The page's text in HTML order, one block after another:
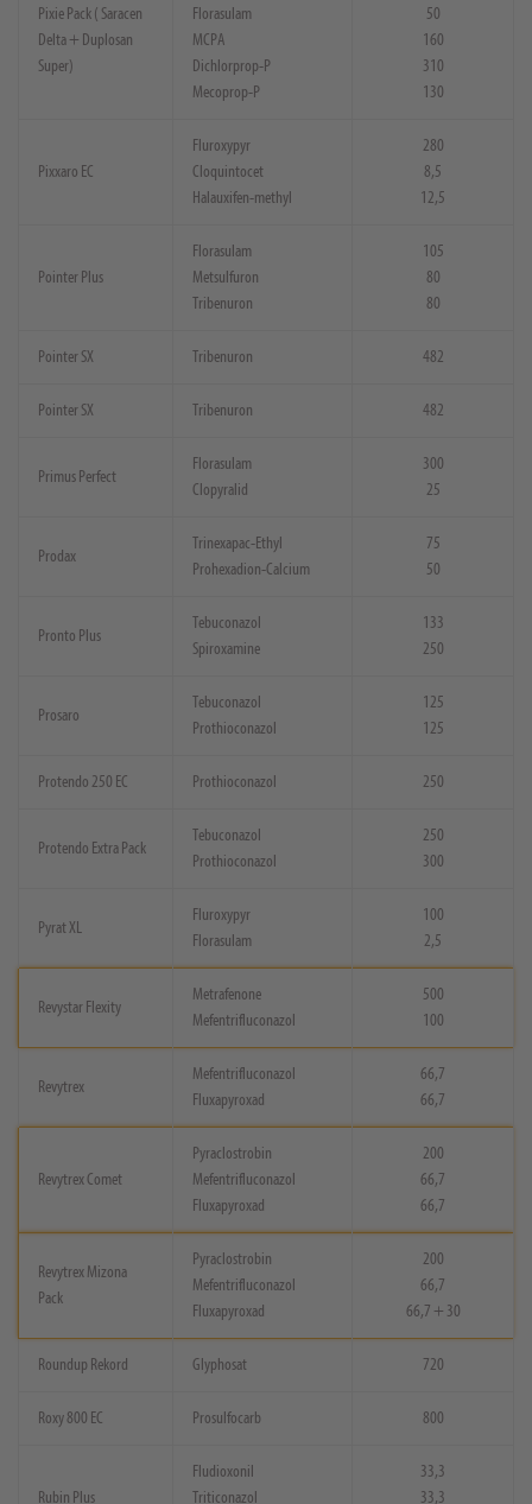
Pixie Pack ( Saracen
Delta + Duplosan
Super)
Florasulam
MCPA
Dichlorprop-P
Mecoprop-P
50
160
310
130
Pixxaro EC
Fluroxypyr
Cloquintocet
Halauxifen-methyl
280
8,5
12,5
Pointer Plus
Florasulam
Metsulfuron
Tribenuron
105
80
80
Pointer SX Tribenuron 482
Pointer SX Tribenuron 482
Primus Perfect
Florasulam
Clopyralid
300
25
Prodax
Trinexapac-Ethyl
Prohexadion-Calcium
75
50
Pronto Plus
Tebuconazol
Spiroxamine
133
250
Prosaro
Tebuconazol
Prothioconazol
125
125
Protendo 250 EC Prothioconazol 250
Protendo Extra Pack
Tebuconazol
Prothioconazol
250
300
Pyrat XL
Fluroxypyr
Florasulam
100
2,5
Revystar Flexity
Metrafenone
Mefentrifluconazol
500
100
Revytrex
Mefentrifluconazol
Fluxapyroxad
66,7
66,7
Revytrex Comet
Pyraclostrobin
Mefentrifluconazol
Fluxapyroxad
200
66,7
66,7
Revytrex Mizona
Pack
Pyraclostrobin
Mefentrifluconazol
Fluxapyroxad
200
66,7
66,7 + 30
Roundup Rekord Glyphosat 720
Roxy 800 EC Prosulfocarb 800
Rubin Plus
Fludioxonil
Triticonazol
33,3
33,3